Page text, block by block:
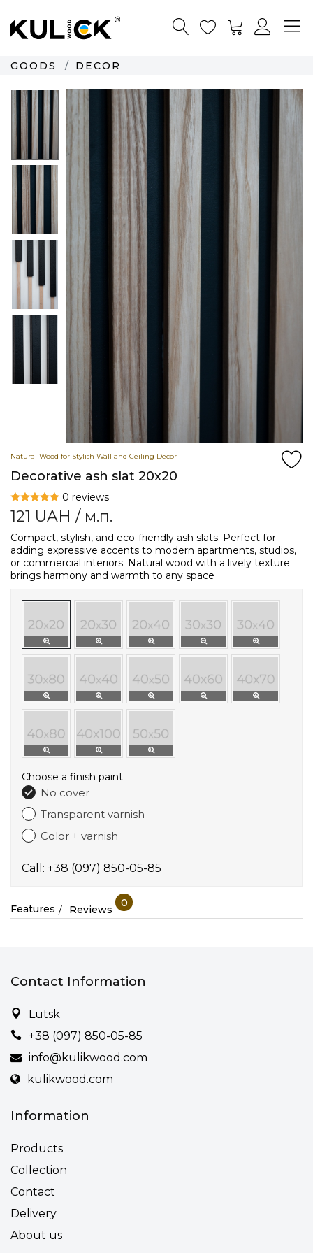
GOODS DECOR
Natural Wood for Stylish Wall and Ceiling Decor
Decorative ash slat 20x20
0 reviews
121 UAH / м.п.
Compact, stylish, and eco-friendly ash slats. Perfect for
adding expressive accents to modern apartments, studios,
or commercial interiors. Natural wood with a lively texture
brings harmony and warmth to any space
Choose a finish paint
No cover
Transparent varnish
Color + varnish
Call: +38 (097) 850-05-85
Features Reviews
0
Contact Information
Lutsk
+38 (097) 850-05-85
info@kulikwood.com
kulikwood.com
Information
Products
Collection
Contact
Delivery
About us